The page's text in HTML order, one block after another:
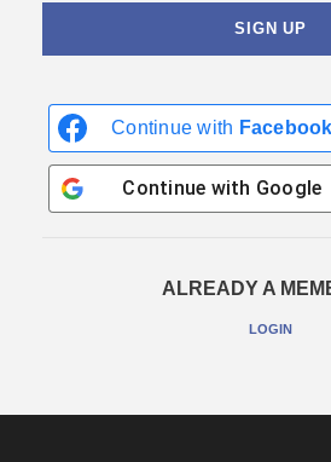
Continue with Facebook
Continue with Google
ALREADY A
LOGIN